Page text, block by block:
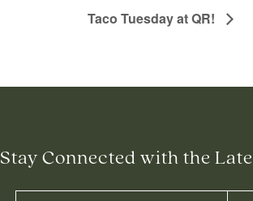
Taco Tuesday at QR!
Stay Connected with the